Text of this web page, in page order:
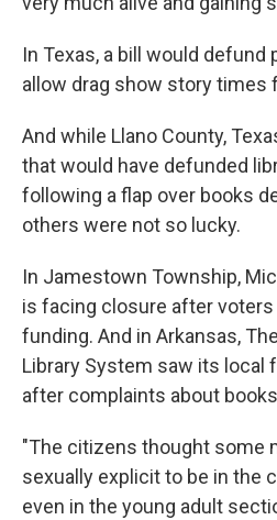
In Texas, a bill would defund
allow drag show story times
And while Llano County,
that would have defunded
following a flap over books
others were not so lucky.
In Jamestown Township,
is facing closure after voters
funding. And in Arkansas,
Library System saw its local
after complaints about
"The citizens thought some
sexually explicit to be in the
even in the young adult